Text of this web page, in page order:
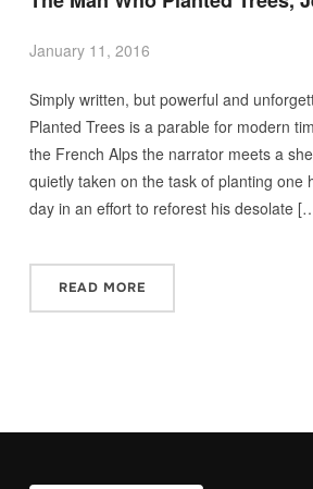
January 11, 2016
Simply written, but powerful and
Planted Trees is a parable for modern
the French Alps the narrator meets a
quietly taken on the task of planting one
day in an effort to reforest his desolate
READ MORE